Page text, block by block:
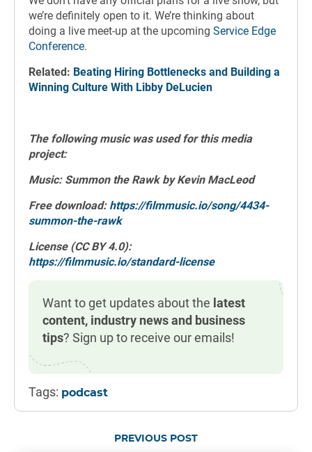
we’re definitely open to it. We’re thinking about
doing a live meet-up at the upcoming Service Edge
Conference.
Related: Beating Hiring Bottlenecks and Building a
Winning Culture With Libby DeLucien
The following music was used for this media
project:
Music: Summon the Rawk by Kevin MacLeod
Free download: https://filmmusic.io/song/4434-
summon-the-rawk
License (CC BY 4.0):
https://filmmusic.io/standard-license
Want to get updates about the latest
content, industry news and business
tips? Sign up to receive our emails!
Tags: podcast
PREVIOUS POST